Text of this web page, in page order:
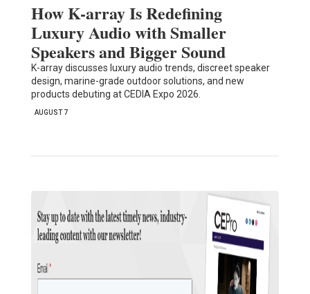
How K-array Is Redefining
Luxury Audio with Smaller
Speakers and Bigger Sound
K-array discusses luxury audio trends, discreet speaker
design, marine-grade outdoor solutions, and new
products debuting at CEDIA Expo 2026.
AUGUST 7